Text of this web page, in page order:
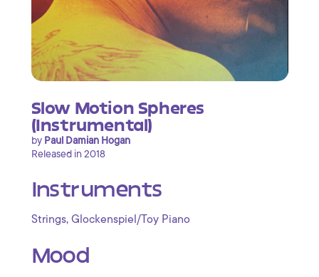
Slow Motion Spheres
(Instrumental)
by Paul Damian Hogan
Released in 2018
Instruments
Strings, Glockenspiel/Toy Piano
Mood